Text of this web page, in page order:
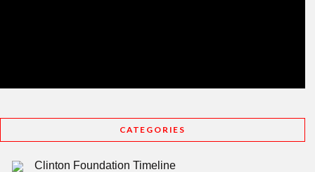
CATEGORIES
Clinton Foundation Timeline